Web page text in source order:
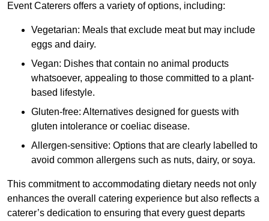
Event Caterers offers a variety of options, including:
Vegetarian: Meals that exclude meat but may include
eggs and dairy.
Vegan: Dishes that contain no animal products
whatsoever, appealing to those committed to a plant-
based lifestyle.
Gluten-free: Alternatives designed for guests with
gluten intolerance or coeliac disease.
Allergen-sensitive: Options that are clearly labelled to
avoid common allergens such as nuts, dairy, or soya.
This commitment to accommodating dietary needs not only
enhances the overall catering experience but also reflects a
caterer’s dedication to ensuring that every guest departs